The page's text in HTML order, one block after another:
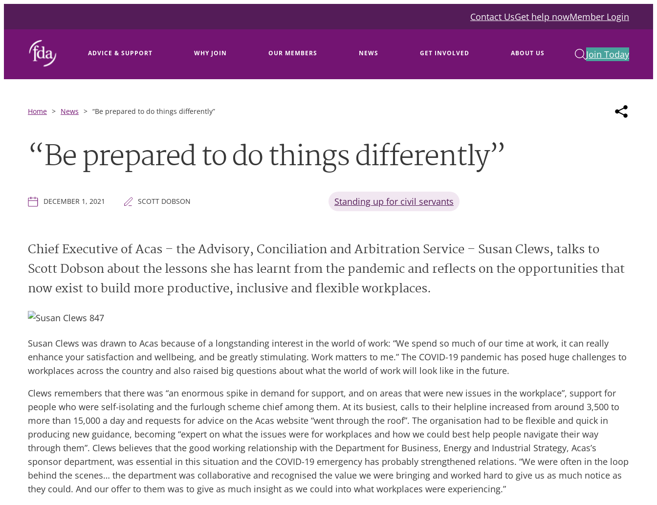
Contact UsGet help nowMember Login
ADVICE & SUPPORT WHY JOIN OUR MEMBERS NEWS GET INVOLVED ABOUT US Join Today
Home > News > “Be prepared to do things differently”
“Be prepared to do things differently”
DECEMBER 1, 2021 SCOTT DOBSON Standing up for civil servants
Chief Executive of Acas – the Advisory, Conciliation and Arbitration Service – Susan Clews, talks to
Scott Dobson about the lessons she has learnt from the pandemic and reflects on the opportunities that
now exist to build more productive, inclusive and flexible workplaces.
Susan Clews was drawn to Acas because of a longstanding interest in the world of work: “We spend so much of our time at work, it can really
enhance your satisfaction and wellbeing, and be greatly stimulating. Work matters to me.” The COVID-19 pandemic has posed huge challenges to
workplaces across the country and also raised big questions about what the world of work will look like in the future.
Clews remembers that there was “an enormous spike in demand for support, and on areas that were new issues in the workplace”, support for
people who were self-isolating and the furlough scheme chief among them. At its busiest, calls to their helpline increased from around 3,500 to
more than 15,000 a day and requests for advice on the Acas website “went through the roof”. The organisation had to be flexible and quick in
producing new guidance, becoming “expert on what the issues were for workplaces and how we could best help people navigate their way
through them”. Clews believes that the good working relationship with the Department for Business, Energy and Industrial Strategy, Acas’s
sponsor department, was essential in this situation and the COVID-19 emergency has probably strengthened relations. “We were often in the loop
behind the scenes… the department was collaborative and recognised the value we were bringing and worked hard to give us as much notice as
they could. And our offer to them was to give as much insight as we could into what workplaces were experiencing.”